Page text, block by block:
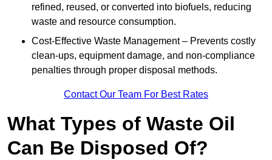
refined, reused, or converted into biofuels, reducing
waste and resource consumption.
Cost-Effective Waste Management – Prevents costly
clean-ups, equipment damage, and non-compliance
penalties through proper disposal methods.
Contact Our Team For Best Rates
What Types of Waste Oil
Can Be Disposed Of?